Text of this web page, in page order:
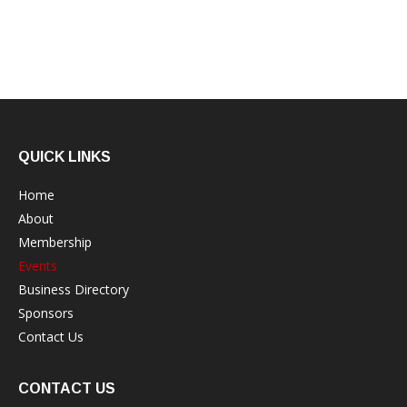
QUICK LINKS
Home
About
Membership
Events
Business Directory
Sponsors
Contact Us
CONTACT US